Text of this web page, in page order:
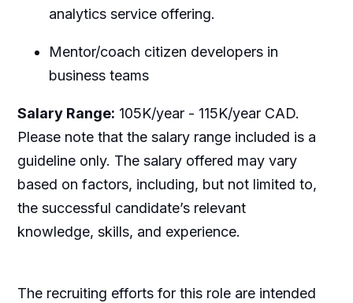
analytics service offering.
Mentor/coach citizen developers in
business teams
Salary Range: 105K/year - 115K/year CAD.
Please note that the salary range included is a
guideline only. The salary offered may vary
based on factors, including, but not limited to,
the successful candidate’s relevant
knowledge, skills, and experience.
The recruiting efforts for this role are intended